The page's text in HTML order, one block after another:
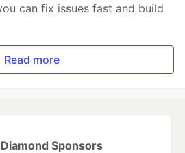
can fix issues fast and build
Read more
Diamond Sponsors